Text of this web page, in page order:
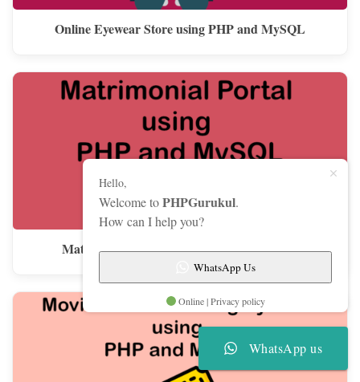
Online Eyewear Store using PHP and MySQL
Matrimonial Portal using PHP and MySQL
Hello,
Welcome toPHPGurukul.
How can I help you?
WhatsApp Us
Online | Privacy policy
WhatsApp us